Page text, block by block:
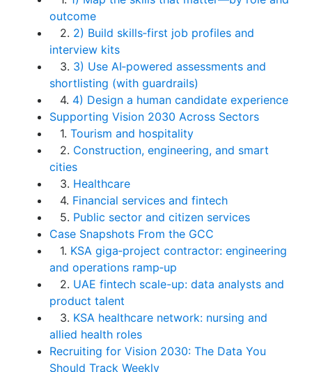
outcome
2. 2) Build skills‑first job profiles and
interview kits
3. 3) Use AI‑powered assessments and
shortlisting (with guardrails)
4. 4) Design a human candidate experience
Supporting Vision 2030 Across Sectors
1. Tourism and hospitality
2. Construction, engineering, and smart
cities
3. Healthcare
4. Financial services and fintech
5. Public sector and citizen services
Case Snapshots From the GCC
1. KSA giga‑project contractor: engineering
and operations ramp‑up
2. UAE fintech scale-up: data analysts and
product talent
3. KSA healthcare network: nursing and
allied health roles
Recruiting for Vision 2030: The Data You
Should Track Weekly